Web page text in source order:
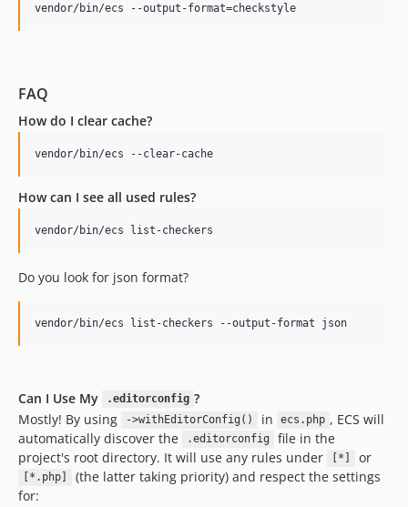
10.0.21
10.0.16
10.0.15
10.0.13
10.0.11
10.0.10
10.0.8
10.0.6
10.0.3
10.0.2
10.0.1
10.0.0
10.0.0-beta17
vendor/bin/ecs --output-format=checkstyle
FAQ
How do I clear cache?
vendor/bin/ecs --clear-cache
How can I see all used rules?
vendor/bin/ecs list-checkers
Do you look for json format?
vendor/bin/ecs list-checkers --output-format json
Can I Use My .editorconfig ?
Mostly! By using
->withEditorConfig() in ecs.php , ECS will
automatically discover the
.editorconfig
file in the
project's root directory. It will use any rules under
[*] or
[*.php]
(the latter taking priority) and respect the settings
for: